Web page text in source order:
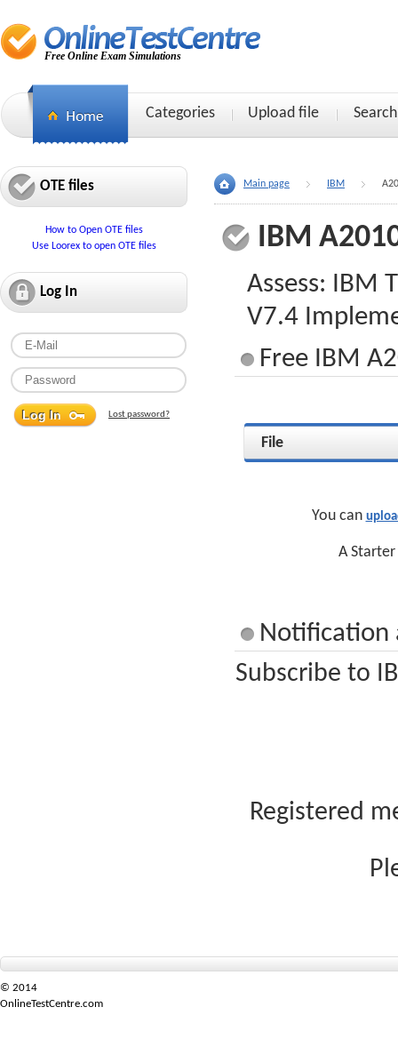
Free Online Exam Simulations
Categories Upload file Search
OTE files
How to Open OTE files
Use Loorex to open OTE files
Log In
Lost password?
Main page IBM
IBM
Assess: IBM
V7.4
Free IBM
File
You can
A
Notification
Subscribe to
Registered
© 2014
OnlineTestCentre.com